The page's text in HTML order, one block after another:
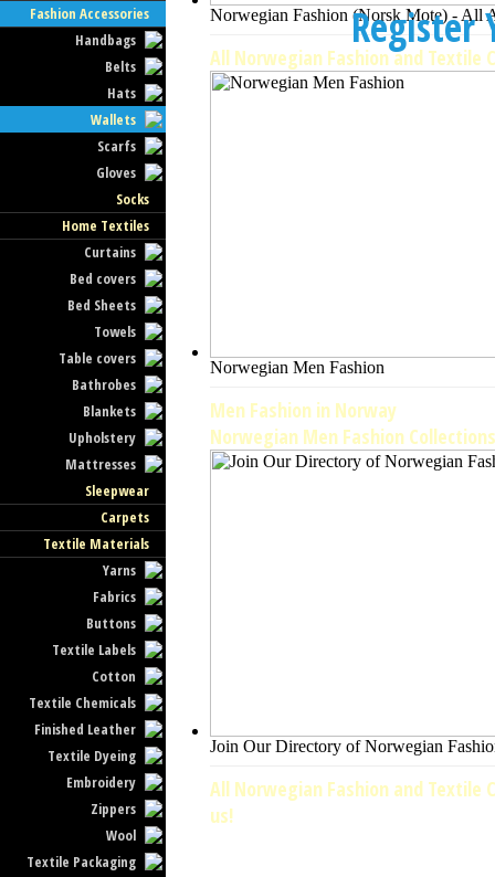
Fashion Accessories
Handbags
Belts
Hats
Wallets
Scarfs
Gloves
Socks
Home Textiles
Curtains
Bed covers
Bed Sheets
Towels
Table covers
Bathrobes
Blankets
Upholstery
Mattresses
Sleepwear
Carpets
Textile Materials
Yarns
Fabrics
Buttons
Textile Labels
Cotton
Textile Chemicals
Finished Leather
Textile Dyeing
Embroidery
Zippers
Wool
Textile Packaging
Norwegian Fashion (Norsk Mote) - All
All Norwegian Fashion and Textile
Norwegian Men Fashion
Men Fashion in Norway
Norwegian Men Fashion Collections
Join Our Directory of Norwegian
All Norwegian Fashion and Textile
us!
Register